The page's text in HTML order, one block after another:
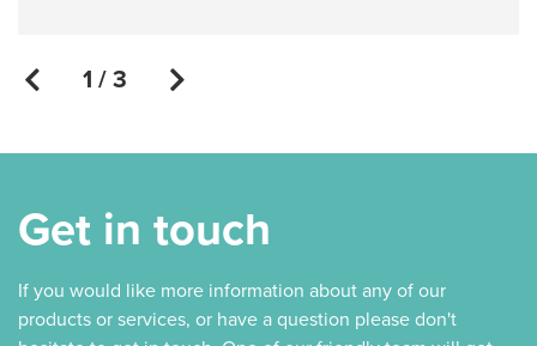
1 / 3
Get in touch
If you would like more information about any of our
products or services, or have a question please don't